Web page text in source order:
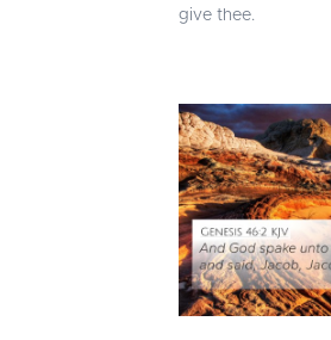
give thee.